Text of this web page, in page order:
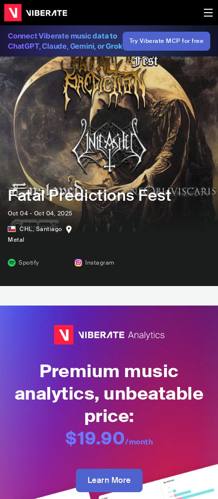
Connect Viberate music data to
ChatGPT, Claude, Gemini, or Grok
Try Viberate MCP for free
Fatal Predictions Fest
Oct 04 - Oct 04, 2025
CHL, Santiago
Metal
Spotify Instagram
Premium music
analytics, unbeatable
price:
$19.90/month
Learn More